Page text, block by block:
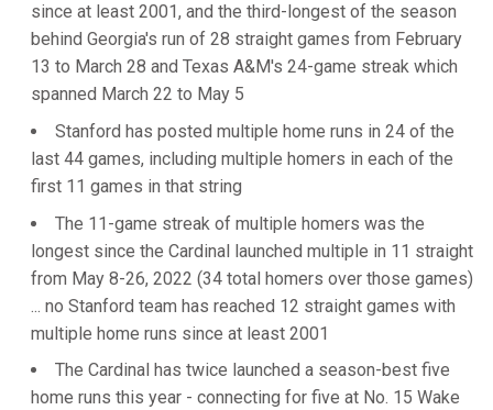
since at least 2001, and the third-longest of the season
behind Georgia's run of 28 straight games from February
13 to March 28 and Texas A&M's 24-game streak which
spanned March 22 to May 5
Stanford has posted multiple home runs in 24 of the
last 44 games, including multiple homers in each of the
first 11 games in that string
The 11-game streak of multiple homers was the
longest since the Cardinal launched multiple in 11 straight
from May 8-26, 2022 (34 total homers over those games)
... no Stanford team has reached 12 straight games with
multiple home runs since at least 2001
The Cardinal has twice launched a season-best five
home runs this year - connecting for five at No. 15 Wake